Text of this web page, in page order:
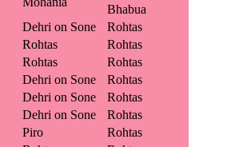
Bhabua
Dehri on Sone
Rohtas
Rohtas
Rohtas
Rohtas
Rohtas
Dehri on Sone
Rohtas
Dehri on Sone
Rohtas
Dehri on Sone
Rohtas
Piro
Rohtas